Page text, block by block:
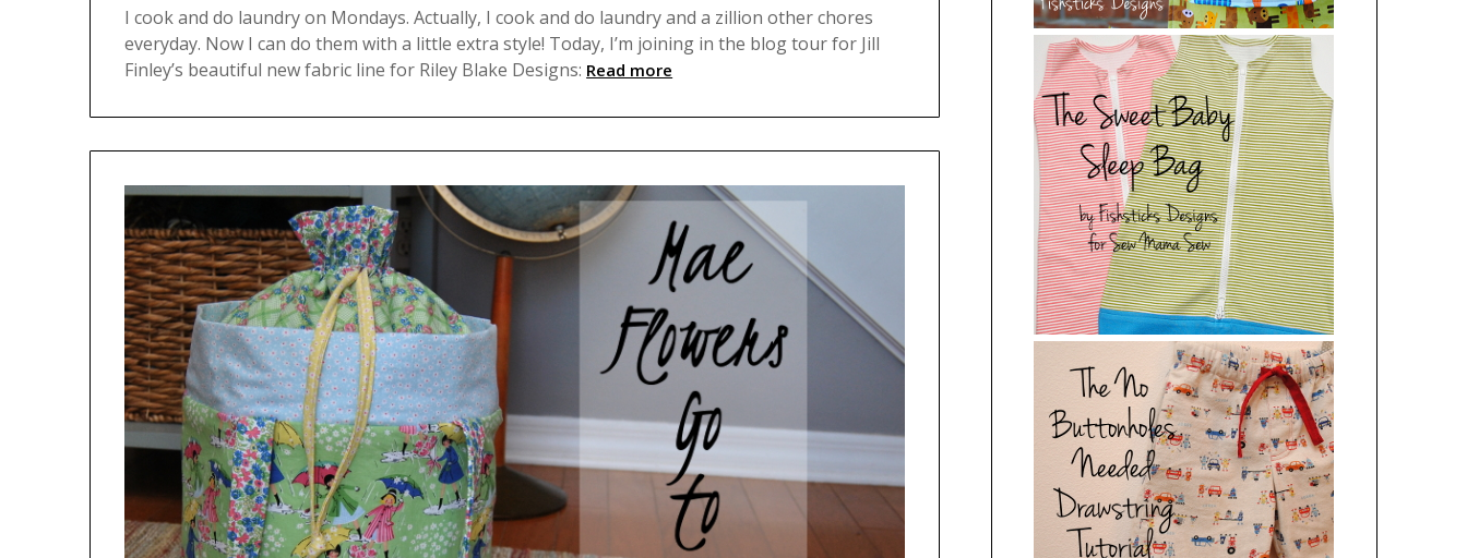
I cook and do laundry on Mondays. Actually, I cook and do laundry and a zillion other chores
everyday. Now I can do them with a little extra style! Today, I’m joining in the blog tour for Jill
Finley’s beautiful new fabric line for Riley Blake Designs: Read more